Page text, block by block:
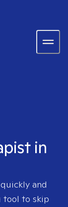
in
quickly and
tool to skip